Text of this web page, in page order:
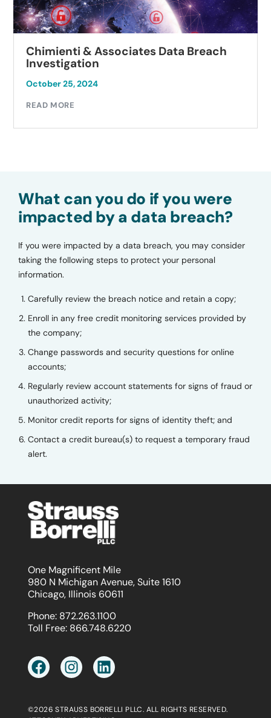
Chimienti & Associates Data Breach
Investigation
October 25, 2024
READ MORE
What can you do if you were
impacted by a data breach?
If you were impacted by a data breach, you may consider
taking the following steps to protect your personal
information.
Carefully review the breach notice and retain a copy;
Enroll in any free credit monitoring services provided by
the company;
Change passwords and security questions for online
accounts;
Regularly review account statements for signs of fraud or
unauthorized activity;
Monitor credit reports for signs of identity theft; and
Contact a credit bureau(s) to request a temporary fraud
alert.
One Magnificent Mile
980 N Michigan Avenue, Suite 1610
Chicago, Illinois 60611
Phone: 872.263.1100
Toll Free: 866.748.6220
©2026 STRAUSS BORRELLI PLLC. ALL RIGHTS RESERVED.